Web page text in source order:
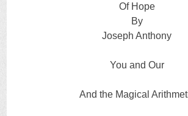
Of Hope
By
Joseph Anthony
You and Our
And the Magical